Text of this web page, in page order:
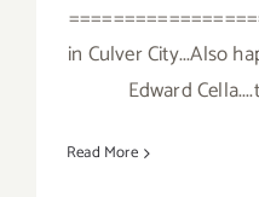
in Culver City...Also
Edward
Read More